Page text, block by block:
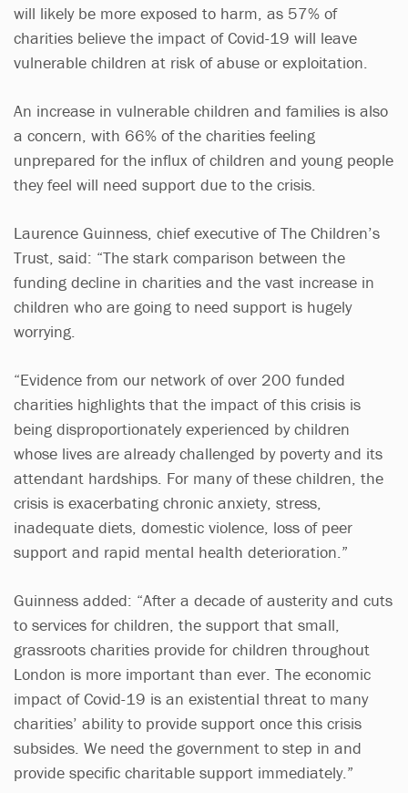
will likely be more exposed to harm, as 57% of
charities believe the impact of Covid-19 will leave
vulnerable children at risk of abuse or exploitation.
An increase in vulnerable children and families is also
a concern, with 66% of the charities feeling
unprepared for the influx of children and young people
they feel will need support due to the crisis.
Laurence Guinness, chief executive of The Children’s
Trust, said: “The stark comparison between the
funding decline in charities and the vast increase in
children who are going to need support is hugely
worrying.
“Evidence from our network of over 200 funded
charities highlights that the impact of this crisis is
being disproportionately experienced by children
whose lives are already challenged by poverty and its
attendant hardships. For many of these children, the
crisis is exacerbating chronic anxiety, stress,
inadequate diets, domestic violence, loss of peer
support and rapid mental health deterioration.”
Guinness added: “After a decade of austerity and cuts
to services for children, the support that small,
grassroots charities provide for children throughout
London is more important than ever. The economic
impact of Covid-19 is an existential threat to many
charities’ ability to provide support once this crisis
subsides. We need the government to step in and
provide specific charitable support immediately.”